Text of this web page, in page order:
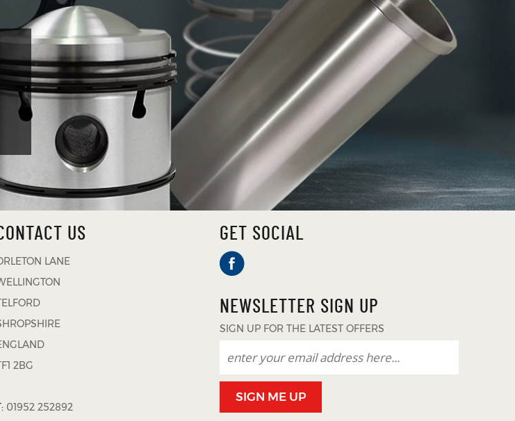
US
LANE
2BG
01952 252892
GET SOCIAL
NEWSLETTER SIGN UP
SIGN UP FOR THE LATEST OFFERS